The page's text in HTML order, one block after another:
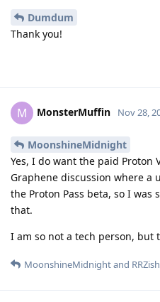
Dumdum
Thank you!
M MonsterMuffin Nov 28,
MoonshineMidnight
Yes, I do want the paid Proton
Graphene discussion where a
the Proton Pass beta, so I
that.
I am so not a tech person,
MoonshineMidnightand